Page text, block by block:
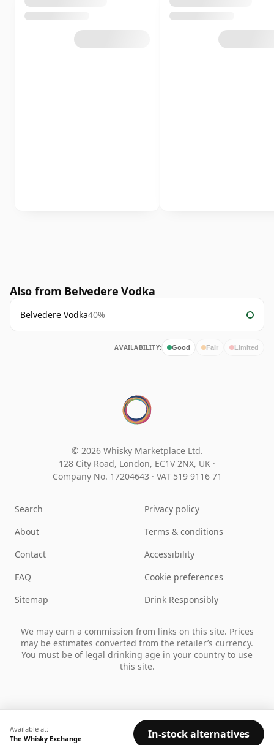
Also from Belvedere Vodka
Belvedere Vodka40%
AVAILABILITY: Good Fair Limited
Available at:
The Whisky Exchange
In-stock alternatives
© 2026 Whisky Marketplace Ltd.
128 City Road, London, EC1V 2NX, UK ·
Company No. 17204643 · VAT 519 9116 71
Search
About
Contact
FAQ
Sitemap
Privacy policy
Terms & conditions
Accessibility
Cookie preferences
Drink Responsibly
We may earn a commission from links on this site. Prices
may be estimates converted from the retailer’s currency.
You must be of legal drinking age in your country to use
this site.